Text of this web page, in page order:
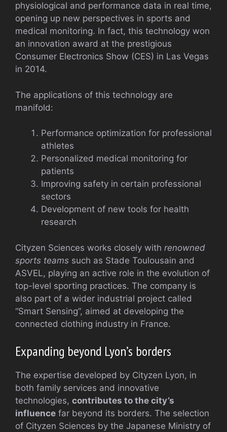
physiological and performance data in real time,
opening up new perspectives in sports and
medical monitoring. In fact, this technology won
an innovation award at the prestigious
Consumer Electronics Show (CES) in Las Vegas
in 2014.
The applications of this technology are
manifold:
Performance optimization for professional
athletes
Personalized medical monitoring for
patients
Improving safety in certain professional
sectors
Development of new tools for health
research
Cityzen Sciences works closely with renowned
sports teams such as Stade Toulousain and
ASVEL, playing an active role in the evolution of
top-level sporting practices. The company is
also part of a wider industrial project called
“Smart Sensing”, aimed at developing the
connected clothing industry in France.
Expanding beyond Lyon’s borders
The expertise developed by Cityzen Lyon, in
both family services and innovative
technologies, contributes to the city’s
influence far beyond its borders. The selection
of Cityzen Sciences by the Japanese Ministry of